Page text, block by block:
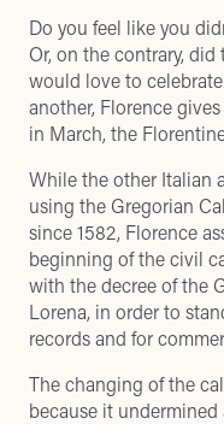
Do you feel like you
Or, on the contrary,
would love to
another, Florence
in March, the
While the other Italian
using the Gregorian
since 1582, Florence
beginning of the civil
with the decree of the
Lorena, in order to
records and for
The changing of the
because it